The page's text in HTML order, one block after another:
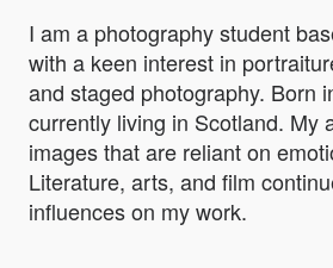
I am a photography student
with a keen interest in
and staged photography. Born
currently living in Scotland. My
images that are reliant on
Literature, arts, and film
influences on my work.